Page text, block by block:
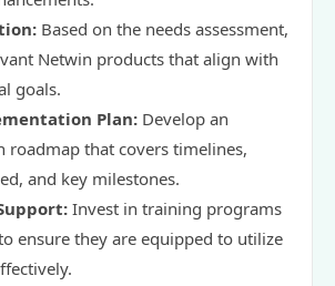
Based on the needs assessment,
Netwin products that align with
goals.
Plan: Develop an
roadmap that covers timelines,
and key milestones.
Invest in training programs
ensure they are equipped to utilize